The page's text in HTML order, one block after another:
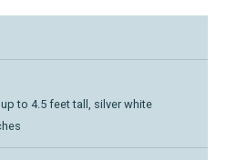
to 4.5 feet tall, silver white